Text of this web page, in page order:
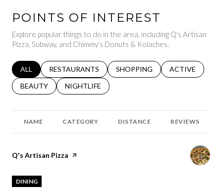
POINTS OF INTEREST
Explore popular things to do in the area, including Q's Artisan
Pizza, Subway, and Chimmy’s Donuts & Kolaches.
SEARCH BUSINESSES RELATED TO
ALL SEARCH BUSINESSES RELATED TO
RESTAURANTS SEARCH BUSINESSES RELATED
SHOPPING SEARCH
ACTIVE
SEARCH BUSINESSES RELATED TO
BEAUTY SEARCH BUSINESSES RELATED TO
NIGHTLIFE
NAME CATEGORY DISTANCE REVIEWS
Visit the
Q's Artisan Pizza page on Yelp
DINING